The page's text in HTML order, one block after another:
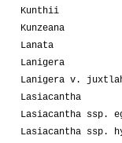
Kunthii
Kunzeana
Lanata
Lanigera
Lanigera v.
Lasiacantha
Lasiacantha ssp.
Lasiacantha ssp.